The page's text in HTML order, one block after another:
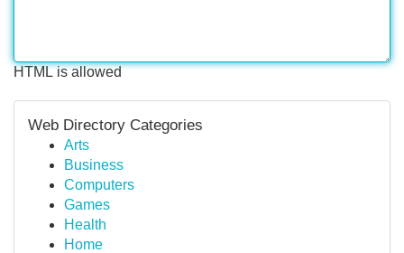
HTML is allowed
Web Directory Categories
Arts
Business
Computers
Games
Health
Home